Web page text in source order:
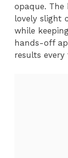
opaque. The
lovely slight
while
hands-off
results every